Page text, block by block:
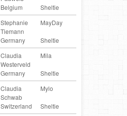
Belgium
Sheltie
Stephanie
Tiemann
MayDay
Germany Sheltie
Claudia
Westerveld
Mila
Germany Sheltie
Claudia
Schwab
Mylo
Switzerland Sheltie